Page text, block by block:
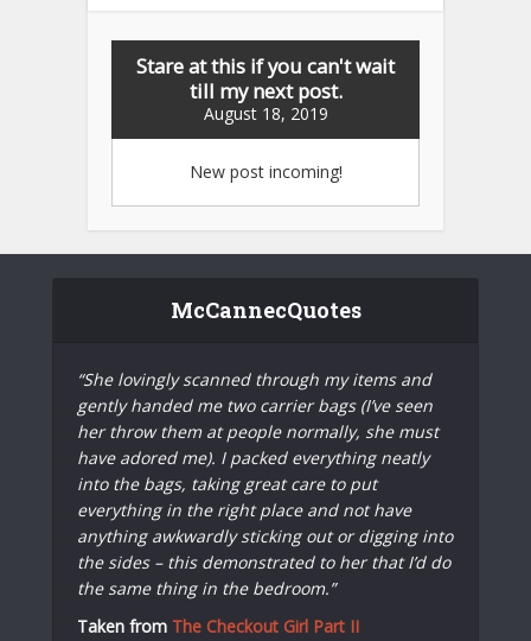
Stare at this if you can't wait
till my next post.
August 18, 2019
New post incoming!
McCannecQuotes
“She lovingly scanned through my items and
gently handed me two carrier bags (I’ve seen
her throw them at people normally, she must
have adored me). I packed everything neatly
into the bags, taking great care to put
everything in the right place and not have
anything awkwardly sticking out or digging into
the sides – this demonstrated to her that I’d do
the same thing in the bedroom.”
Taken from The Checkout Girl Part II